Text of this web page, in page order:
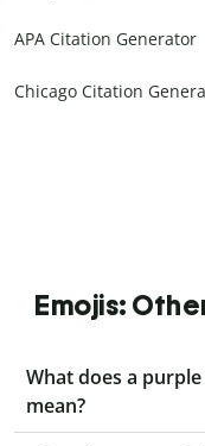
APA Citation Generator
Chicago Citation
Emojis:
What does a
mean?